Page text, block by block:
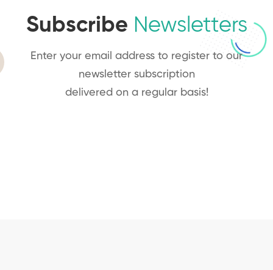
Subscribe Newsletters
Enter your email address to register to our
newsletter subscription
delivered on a regular basis!